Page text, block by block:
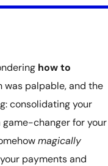
how to
was palpable, and the
consolidating your
game-changer for your
magically
payments and